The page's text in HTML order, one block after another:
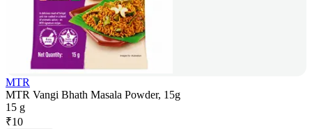
MTR
MTR Vangi Bhath Masala Powder, 15g
15 g
₹10